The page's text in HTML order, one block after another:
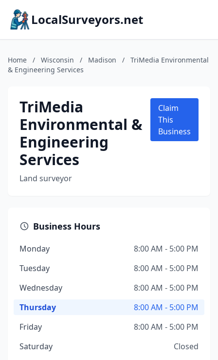
LocalSurveyors.net
Home / Wisconsin / Madison /
TriMedia Environmental
& Engineering Services
TriMedia
Environmental &
Engineering
Services
Land surveyor
Claim
This
Business
Business Hours
Monday
8:00 AM - 5:00 PM
Tuesday
8:00 AM - 5:00 PM
Wednesday
8:00 AM - 5:00 PM
Thursday
8:00 AM - 5:00 PM
Friday
8:00 AM - 5:00 PM
Saturday
Closed